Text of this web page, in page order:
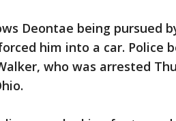
Deontae being pursued
him into a car. Police
who was arrested